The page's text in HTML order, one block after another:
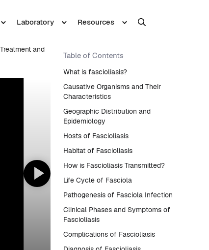
Laboratory Resources
and
Table of Contents
What is fascioliasis?
Causative Organisms and Their
Characteristics
Geographic Distribution and
Epidemiology
Hosts of Fascioliasis
Habitat of Fascioliasis
How is Fascioliasis Transmitted?
Life Cycle of Fasciola
Pathogenesis of Fasciola Infection
Clinical Phases and Symptoms of
Fascioliasis
Complications of Fascioliasis